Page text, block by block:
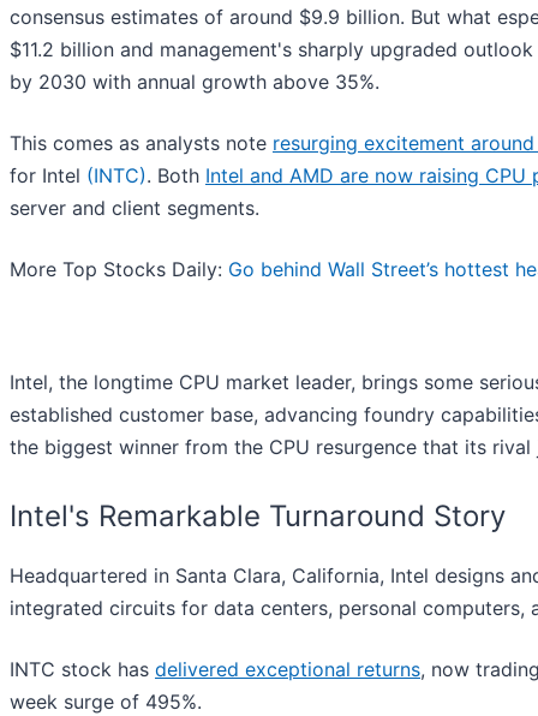
consensus estimates of around $9.9 billion. But what
$11.2 billion and management's sharply upgraded
by 2030 with annual growth above 35%.
This comes as analysts note resurging excitement around
for Intel (INTC). Both Intel and AMD are now raising CPU
server and client segments.
More Top Stocks Daily: Go behind Wall Street’s hottest
Intel, the longtime CPU market leader, brings some
established customer base, advancing foundry
the biggest winner from the CPU resurgence that its
Intel's Remarkable Turnaround Story
Headquartered in Santa Clara, California, Intel designs
integrated circuits for data centers, personal computers,
INTC stock has delivered exceptional returns, now
week surge of 495%.